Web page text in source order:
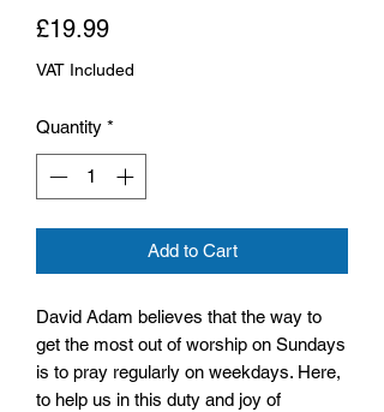
£19.99Price
VAT Included
Quantity *
Add to Cart
David Adam believes that the way to
get the most out of worship on Sundays
is to pray regularly on weekdays. Here,
to help us in this duty and joy of